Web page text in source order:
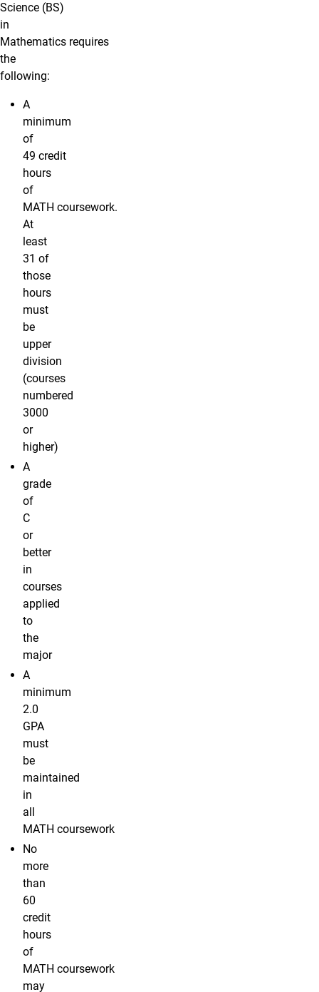
Science (BS)
in
Mathematics requires
the
following:
A
minimum
of
49 credit
hours
of
MATH coursework.
At
least
31 of
those
hours
must
be
upper
division
(courses
numbered
3000
or
higher)
A
grade
of
C
or
better
in
courses
applied
to
the
major
A
minimum
2.0
GPA
must
be
maintained
in
all
MATH coursework
No
more
than
60
credit
hours
of
MATH coursework
may